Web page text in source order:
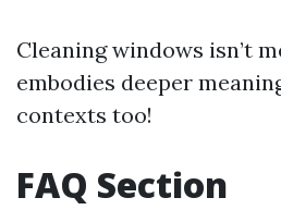
Cleaning windows isn’t
embodies deeper
contexts too!
FAQ Section